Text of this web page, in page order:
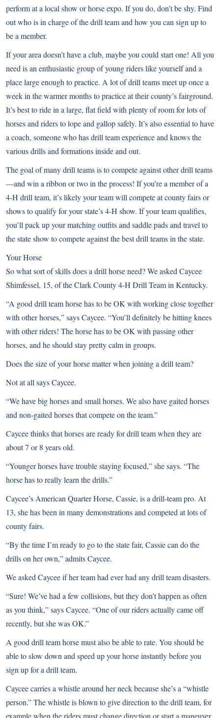
perform at a local show or horse expo. If you do, don’t be shy. Find
out who is in charge of the drill team and how you can sign up to
be a member.
If your area doesn’t have a club, maybe you could start one! All you
need is an enthusiastic group of young riders like yourself and a
place large enough to practice. A lot of drill teams meet up once a
week in the warmer months to practice at their county’s fairground.
It’s best to ride in a large, flat field with plenty of room for lots of
horses and riders to lope and gallop safely. It’s also essential to have
a coach, someone who has drill team experience and knows the
various drills and formations inside and out.
The goal of many drill teams is to compete against other drill teams
—and win a ribbon or two in the process! If you’re a member of a
4-H drill team, it’s likely your team will compete at county fairs or
shows to qualify for your state’s 4-H show. If your team qualifies,
you’ll pack up your matching outfits and saddle pads and travel to
the state show to compete against the best drill teams in the state.
Your Horse
So what sort of skills does a drill horse need? We asked Caycee
Shimfessel, 15, of the Clark County 4-H Drill Team in Kentucky.
“A good drill team horse has to be OK with working close together
with other horses,” says Caycee. “You’ll definitely be hitting knees
with other riders! The horse has to be OK with passing other
horses, and he should stay pretty calm in groups.
Does the size of your horse matter when joining a drill team?
Not at all says Caycee.
“We have big horses and small horses. We also have gaited horses
and non-gaited horses that compete on the team.”
Caycee thinks that horses are ready for drill team when they are
about 7 or 8 years old.
“Younger horses have trouble staying focused,” she says. “The
horse has to really learn the drills.”
Caycee’s American Quarter Horse, Cassie, is a drill-team pro. At
13, she has been in many demonstrations and competed at lots of
county fairs.
“By the time I’m ready to go to the state fair, Cassie can do the
drills on her own,” admits Caycee.
We asked Caycee if her team had ever had any drill team disasters.
“Sure! We’ve had a few collisions, but they don’t happen as often
as you think,” says Caycee. “One of our riders actually came off
recently, but she was OK.”
A good drill team horse must also be able to rate. You should be
able to slow down and speed up your horse instantly before you
sign up for a drill team.
Caycee carries a whistle around her neck because she’s a “whistle
person.” The whistle is blown to give direction to the drill team, for
example when the riders must change direction or start a maneuver.